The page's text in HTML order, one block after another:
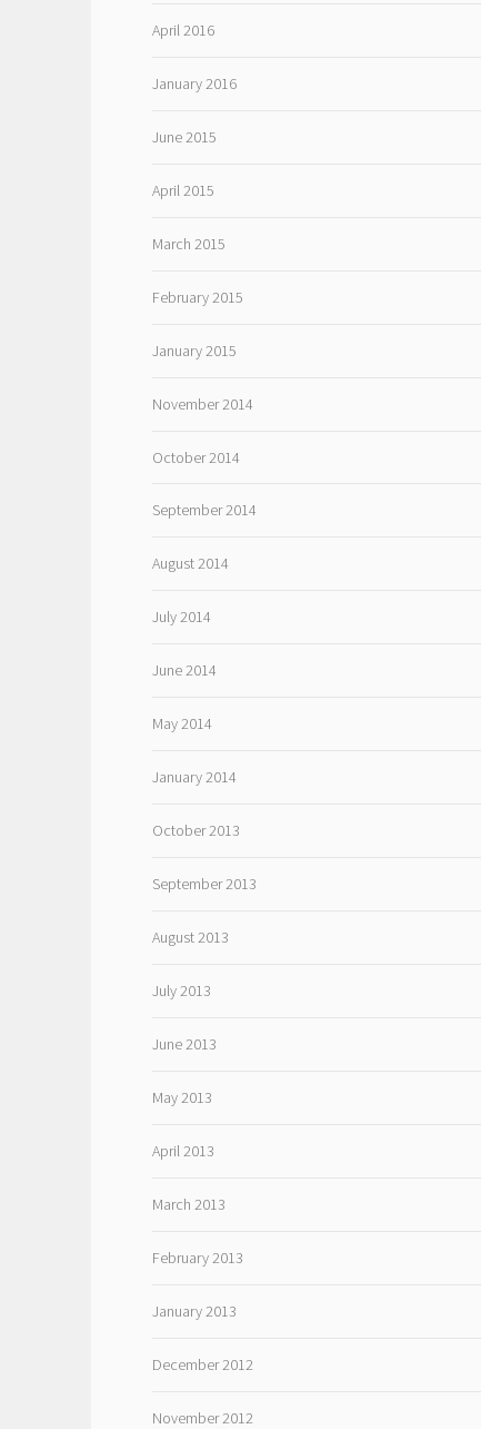
April 2016
January 2016
June 2015
April 2015
March 2015
February 2015
January 2015
November 2014
October 2014
September 2014
August 2014
July 2014
June 2014
May 2014
January 2014
October 2013
September 2013
August 2013
July 2013
June 2013
May 2013
April 2013
March 2013
February 2013
January 2013
December 2012
November 2012